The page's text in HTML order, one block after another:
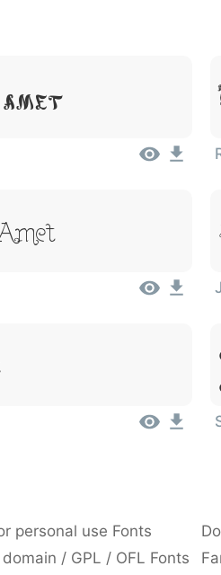
personal use Fonts
/ GPL / OFL Fonts